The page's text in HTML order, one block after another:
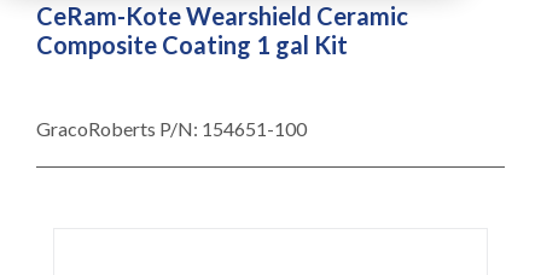
CeRam-Kote Wearshield Ceramic
Composite Coating 1 gal Kit
GracoRoberts P/N: 154651-100